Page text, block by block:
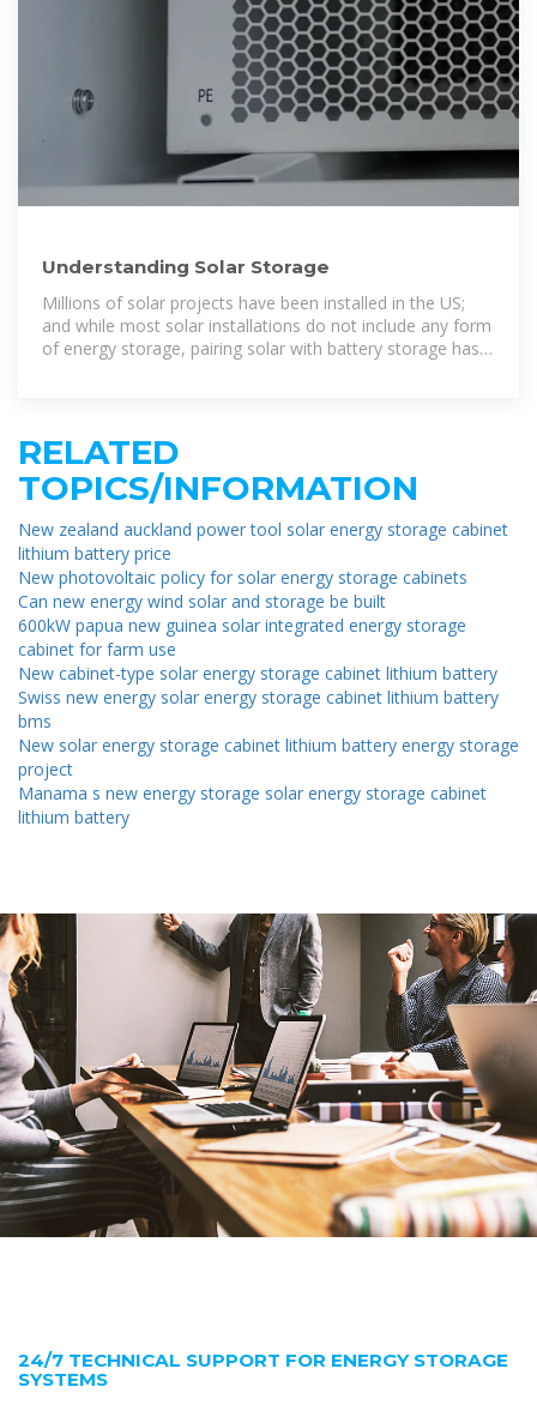
Understanding Solar Storage
Millions of solar projects have been installed in the US;
and while most solar installations do not include any form
of energy storage, pairing solar with battery storage has
RELATED
TOPICS/INFORMATION
New zealand auckland power tool solar energy storage cabinet
lithium battery price
New photovoltaic policy for solar energy storage cabinets
Can new energy wind solar and storage be built
600kW papua new guinea solar integrated energy storage
cabinet for farm use
New cabinet-type solar energy storage cabinet lithium battery
Swiss new energy solar energy storage cabinet lithium battery
bms
New solar energy storage cabinet lithium battery energy storage
project
Manama s new energy storage solar energy storage cabinet
lithium battery
24/7 TECHNICAL SUPPORT FOR ENERGY STORAGE
SYSTEMS